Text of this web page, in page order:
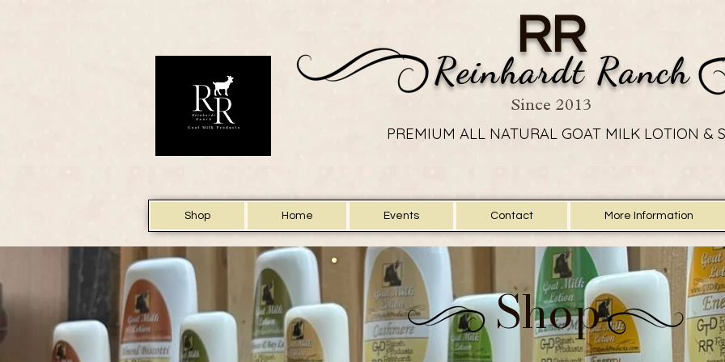
Reinhardt Ranch
RR
Since 2013
PREMIUM ALL NATURAL GOAT MILK LOTION &
PREMIUM ALL NATURAL GOAT MILK LOTION &
Shop Home Events Contact More Information
Shop